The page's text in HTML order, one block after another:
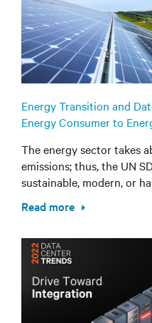
Energy Transition and
Energy Consumer to
The energy sector takes
emissions; thus, the UN
sustainable, modern, or
Read more